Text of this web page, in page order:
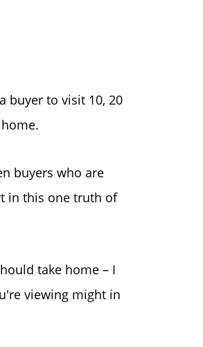
buyer to visit 10, 20
buyers who are
in this one truth of
take home – I
viewing might in